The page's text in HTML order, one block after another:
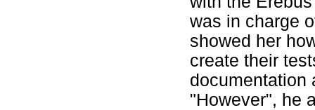
was in charge
showed her
create their
documentation
"However", he